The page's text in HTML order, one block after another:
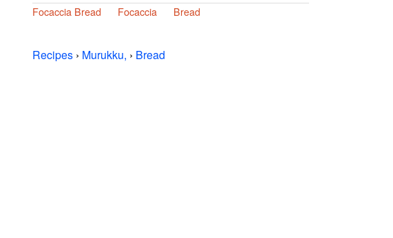
Focaccia Bread Focaccia Bread
Recipes › Murukku, › Bread